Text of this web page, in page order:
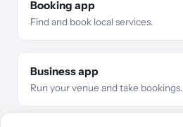
Booking app
Find and book local services.
Business app
Run your venue and take bookings.